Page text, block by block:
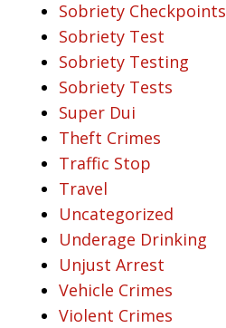
Sobriety Checkpoints
Sobriety Test
Sobriety Testing
Sobriety Tests
Super Dui
Theft Crimes
Traffic Stop
Travel
Uncategorized
Underage Drinking
Unjust Arrest
Vehicle Crimes
Violent Crimes